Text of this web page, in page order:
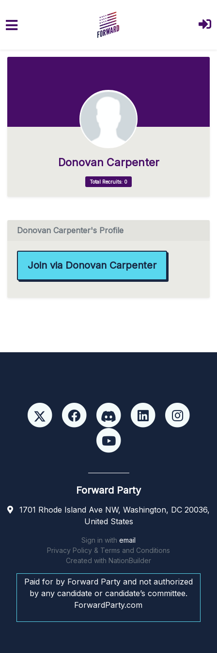
Donovan Carpenter
Total Recruits: 0
Donovan Carpenter's Profile
Join via Donovan Carpenter
Forward Party
1701 Rhode Island Ave NW, Washington, DC 20036,
United States
Sign in with email
Privacy Policy & Terms and Conditions
Created with NationBuilder
Paid for by Forward Party and not authorized
by any candidate or candidate’s committee.
ForwardParty.com